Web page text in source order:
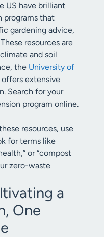
US have brilliant
programs that
gardening advice,
resources are
and soil
the University of
offers extensive
Search for your
program online.
resources, use
for terms like
or “compost
zero-waste
a
One